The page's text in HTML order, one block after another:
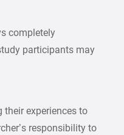
completely
participants may
their experiences to
responsibility to